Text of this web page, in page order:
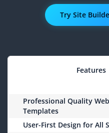
Try Site
Features
Professional Quality
Templates
User-First Design for All